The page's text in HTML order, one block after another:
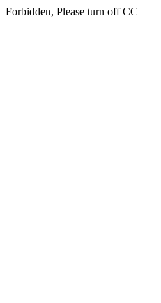
Forbidden, Please turn off CC